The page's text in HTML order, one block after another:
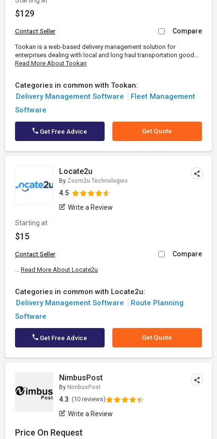
$129
Contact Seller Compare
Tookan is a web-based delivery management solution for
enterprises dealing with local and long haul transportation good...
Read More About Tookan
Categories in common with Tookan:
Delivery Management Software
Fleet Management
Software
Get Free Advice Get Quote
Locate2u
By Zoom2u Technologies
4.5
Write a Review
Starting at
$15
Contact Seller Compare
... Read More About Locate2u
Categories in common with Locate2u:
Delivery Management Software
Route Planning
Software
Get Free Advice Get Quote
NimbusPost
By NimbusPost
4.3 (10 reviews)
Write a Review
Price On Request